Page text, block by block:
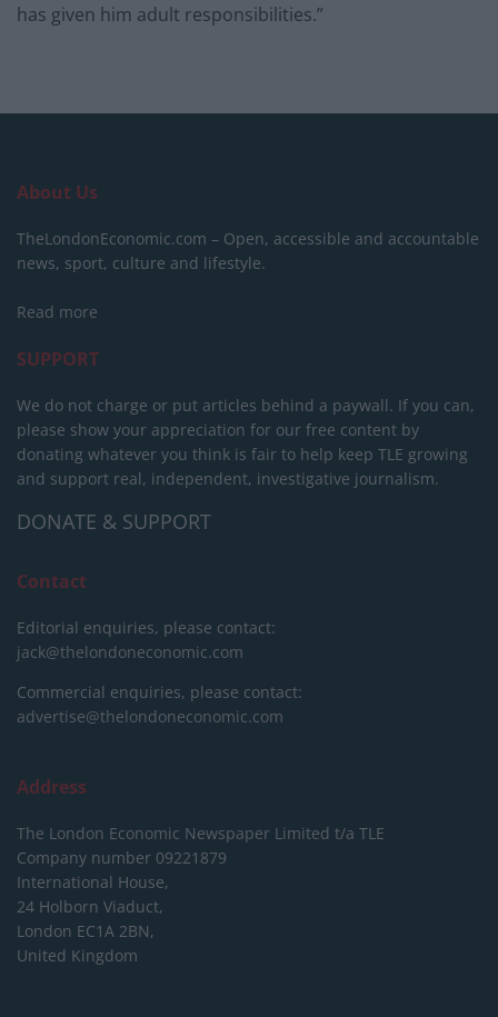
has given him adult responsibilities.”
About Us
TheLondonEconomic.com – Open, accessible and accountable
news, sport, culture and lifestyle.
Read more
SUPPORT
We do not charge or put articles behind a paywall. If you can,
please show your appreciation for our free content by
donating whatever you think is fair to help keep TLE growing
and support real, independent, investigative journalism.
DONATE & SUPPORT
Contact
Editorial enquiries, please contact:
jack@thelondoneconomic.com
Commercial enquiries, please contact:
advertise@thelondoneconomic.com
Address
The London Economic Newspaper Limited t/a TLE
Company number 09221879
International House,
24 Holborn Viaduct,
London EC1A 2BN,
United Kingdom